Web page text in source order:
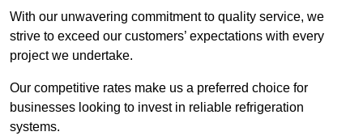
With our unwavering commitment to quality service, we
strive to exceed our customers’ expectations with every
project we undertake.
Our competitive rates make us a preferred choice for
businesses looking to invest in reliable refrigeration
systems.